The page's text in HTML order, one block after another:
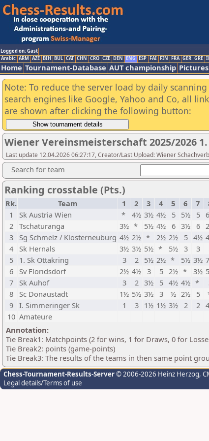
Logged on: Gast
Arabic ARM AZE BIH BUL CAT CHN CRO CZE DEN ENG ESP FAI FIN FRA GER GRE
Home Tournament-Database AUT championship Pictures
Note: To reduce the server load by daily
search engines like Google, Yahoo and Co, all
are shown after clicking the following button:
Wiener Vereinsmeisterschaft 2025/2026 1.
Last update 12.04.2026 06:27:17, Creator/Last Upload: Wiener
Search for team
Ranking crosstable (Pts.)
Rk. Team 1 2 3 4 5 6 7
1
Sk Austria Wien * 4½ 3½ 4½ 5 5½ 5
2 Tschaturanga 3½ * 5½ 4½ 6 3½ 6
3
Sg Schmelz / Klosterneuburg 4½ 2½ * 2½ 2½ 5 4½
4
Sk Hernals 3½ 3½ 5½ * 5½ 3 3
5
1. Sk Ottakring 3 2 5½ 2½ * 5½ 3½
6
Sv Floridsdorf 2½ 4½ 3 5 2½ * 3½
7
Sk Auhof 3 2 3½ 5 4½ 4½ *
8
Sc Donaustadt 1½ 5½ 3½ 3 ½ 2½ 5
9 I. Simmeringer Sk 1 3 1½ 1½ 3½ 2 2
10 Amateure
Annotation:
Tie Break1: Matchpoints (2 for wins, 1 for Draws, 0 for
Tie Break2: points (game-points)
Tie Break3: The results of the teams in then same point
Chess-Tournament-Results-Server© 2006-2026 Heinz Herzog,
Legal details/Terms of use